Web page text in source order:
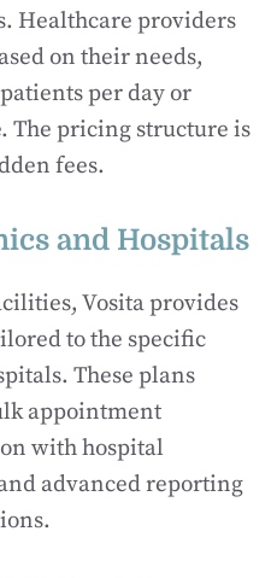
Healthcare providers
on their needs,
per day or
The pricing structure is
fees.
and Hospitals
Vosita provides
to the specific
These plans
appointment
with hospital
advanced reporting